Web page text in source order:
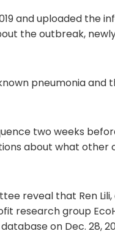
and uploaded the
the outbreak,
pneumonia and
two weeks
about what other
reveal that Ren
research group
on Dec. 28,